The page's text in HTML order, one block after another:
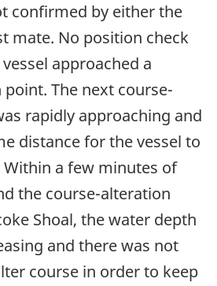
confirmed by either the
mate. No position check
approached a
The next course-
rapidly approaching and
distance for the vessel to
Within a few minutes of
the course-alteration
Shoal, the water depth
and there was not
course in order to keep